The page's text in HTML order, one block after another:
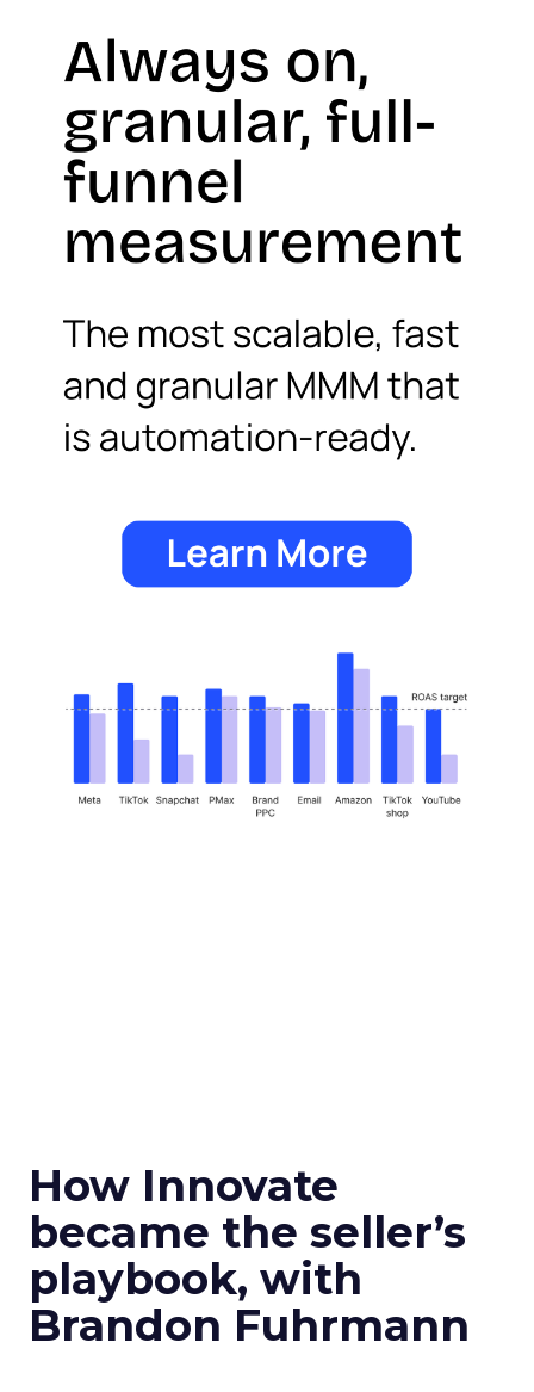
How Innovate
became the seller’s
playbook, with
Brandon Fuhrmann